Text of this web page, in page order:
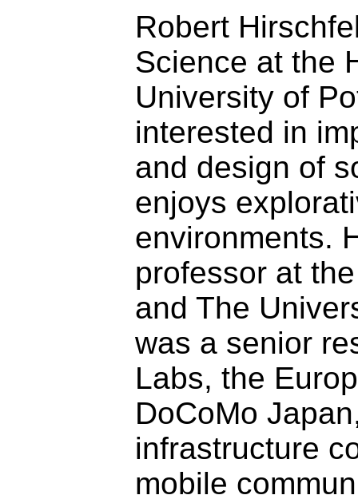
Robert
Science at the
University of
interested in
and design of
enjoys
environments.
professor at
and The
was a senior
Labs, the
DoCoMo
infrastructure
mobile